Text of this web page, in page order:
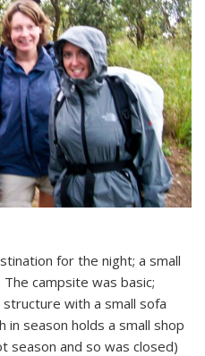
for the night; a small
campsite was basic;
with a small sofa
in season holds a small shop
season and so was closed)